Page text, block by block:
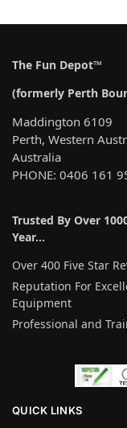
The Fun Depot™
(formerly Perth
Maddington 6109
Perth, Western
Australia
PHONE: 0406 161
Trusted By Over
Year…
Over 400 Five Star
Reputation For
Equipment
Professional and
QUICK LINKS